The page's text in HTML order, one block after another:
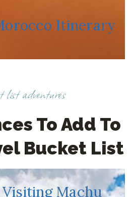
Itinerary
list adventures
To Add To
Bucket List
Machu